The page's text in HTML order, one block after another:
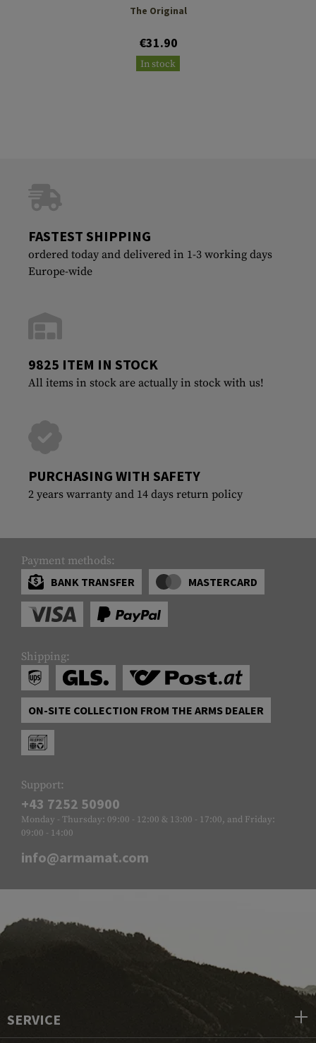
The Original
€31.90
In stock
FASTEST SHIPPING
ordered today and delivered in 1-3 working days
Europe-wide
9825 ITEM IN STOCK
All items in stock are actually in stock with us!
PURCHASING WITH SAFETY
2 years warranty and 14 days return policy
Payment methods:
BANK TRANSFER
MASTERCARD
Shipping:
ON-SITE COLLECTION FROM THE ARMS DEALER
Support:
+43 7252 50900
Monday - Thursday: 09:00 - 12:00 & 13:00 - 17:00, and Friday:
09:00 - 14:00
info@armamat.com
SERVICE